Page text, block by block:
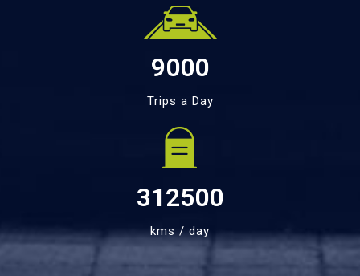
9000
Trips a Day
312500
kms / day